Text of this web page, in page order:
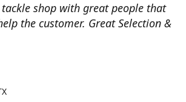
shop with great people that
the customer. Great Selection &